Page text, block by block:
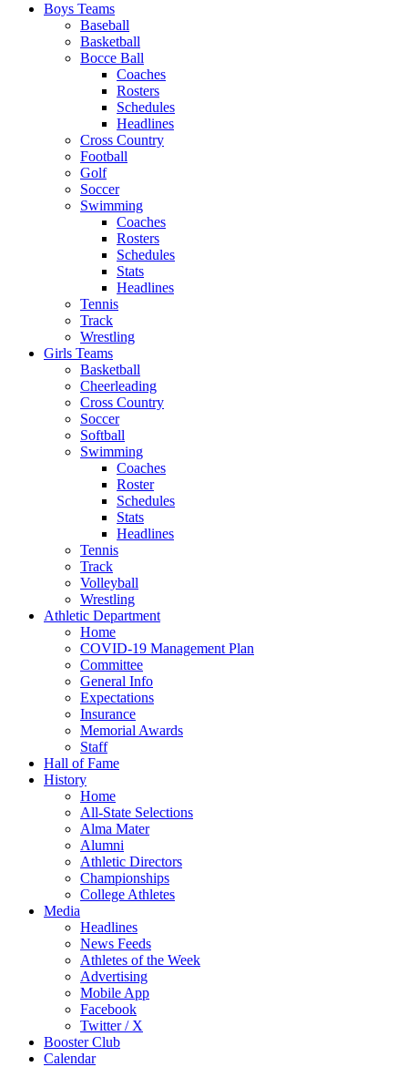
Boys Teams
Baseball
Basketball
Bocce Ball
Coaches
Rosters
Schedules
Headlines
Cross Country
Football
Golf
Soccer
Swimming
Coaches
Rosters
Schedules
Stats
Headlines
Tennis
Track
Wrestling
Girls Teams
Basketball
Cheerleading
Cross Country
Soccer
Softball
Swimming
Coaches
Roster
Schedules
Stats
Headlines
Tennis
Track
Volleyball
Wrestling
Athletic Department
Home
COVID-19 Management Plan
Committee
General Info
Expectations
Insurance
Memorial Awards
Staff
Hall of Fame
History
Home
All-State Selections
Alma Mater
Alumni
Athletic Directors
Championships
College Athletes
Media
Headlines
News Feeds
Athletes of the Week
Advertising
Mobile App
Facebook
Twitter / X
Booster Club
Calendar